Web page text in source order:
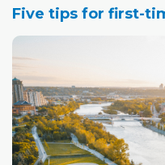
Five tips for first-